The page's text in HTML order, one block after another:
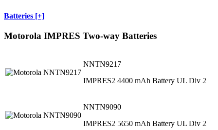
Batteries [+]
Motorola IMPRES Two-way Batteries
NNTN9217
IMPRES2 4400 mAh Battery UL Div 2
NNTN9090
IMPRES2 5650 mAh Battery UL Div 2